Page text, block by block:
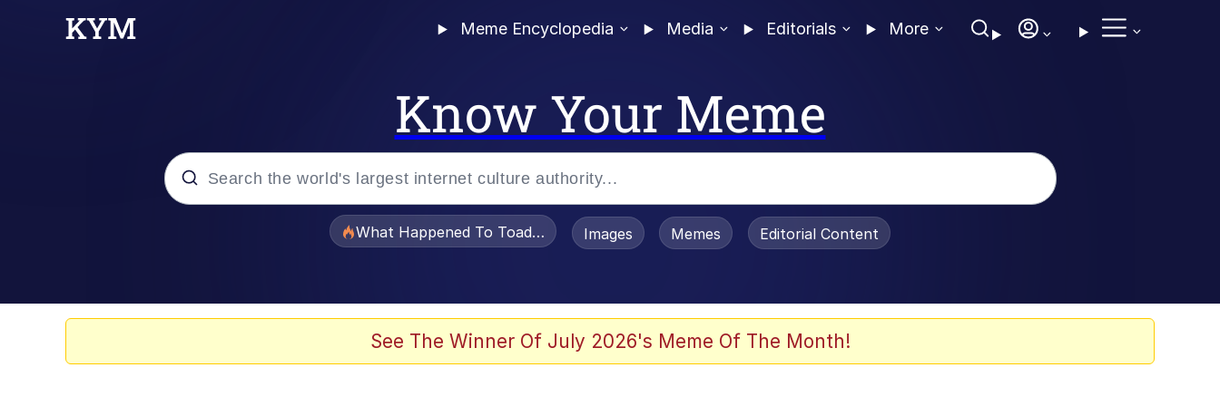
Meme Encyclopedia Media Editorials More
Know Your Meme
What Happened To Toadsworth / Toadsworth Is Dead
Images Memes Editorial Content
See The Winner Of July 2026's Meme Of The Month!